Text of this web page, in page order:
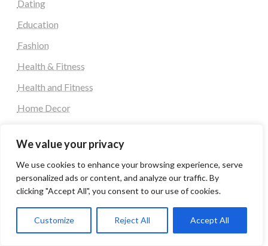
We value your privacy
We use cookies to enhance your browsing experience, serve
personalized ads or content, and analyze our traffic. By
clicking "Accept All", you consent to our use of cookies.
Customize Reject All Accept All
Dating
Education
Fashion
Health & Fitness
Health and Fitness
Home Decor
Lifestyle
Real state
Relationship and Adult Dating
Social Media, Twitter, Facebook
Tour and Travel